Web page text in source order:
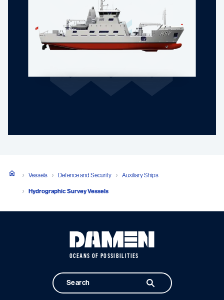
Vessels Defence and Security Auxiliary Ships
Hydrographic Survey Vessels
OCEANS OF POSSIBILITIES